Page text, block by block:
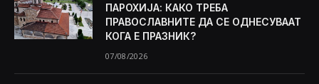
ПАРОХИЈА: КАКО ТРЕБА
ПРАВОСЛАВНИТЕ ДА СЕ ОДНЕСУВААТ
КОГА Е ПРАЗНИК?
07/08/2026